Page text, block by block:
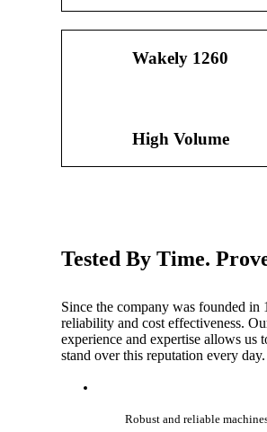
Wakely 1260
High Volume
Tested By Time.
Since the company was founded
reliability and cost effectiveness.
experience and expertise allows us
stand over this reputation every day.
Robust and reliable